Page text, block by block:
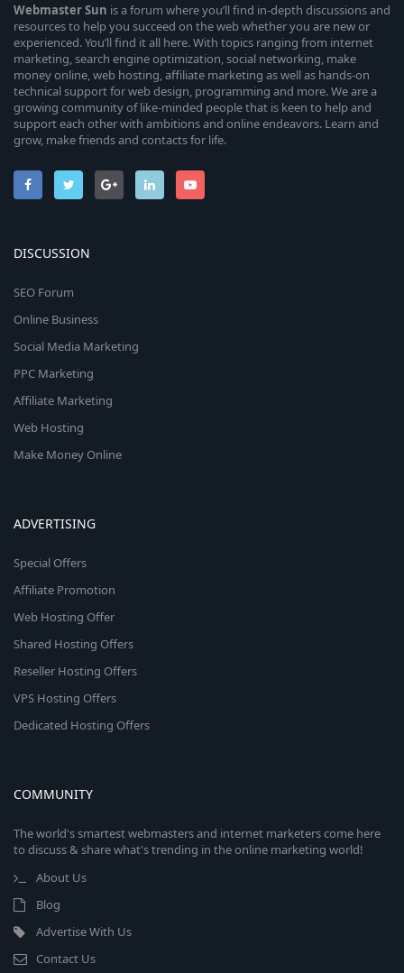
WebmasterSun is a forum where you’ll find in-depth discussions and
resources to help you succeed on the web whether you are new or
experienced. You’ll find it all here. With topics ranging from internet
marketing, search engine optimization, social networking, make
money online, web hosting, affiliate marketing as well as hands-on
technical support for web design, programming and more. We are a
growing community of like-minded people that is keen to help and
support each other with ambitions and online endeavors. Learn and
grow, make friends and contacts for life.
DISCUSSION
SEO Forum
Online Business
Social Media Marketing
PPC Marketing
Affiliate Marketing
Web Hosting
Make Money Online
ADVERTISING
Special Offers
Affiliate Promotion
Web Hosting Offer
Shared Hosting Offers
Reseller Hosting Offers
VPS Hosting Offers
Dedicated Hosting Offers
COMMUNITY
The world's smartest webmasters and internet marketers come here
to discuss & share what's trending in the online marketing world!
About Us
Blog
Advertise With Us
Contact Us